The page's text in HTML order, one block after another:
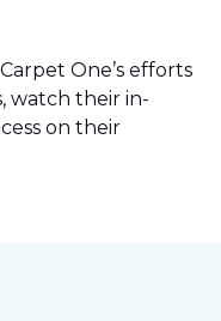
One’s efforts
watch their in-
on their